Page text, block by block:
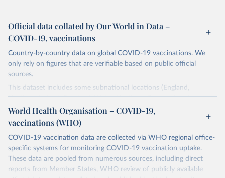
Official data collated by Our World in Data –
COVID-19, vaccinations
Country-by-country data on global COVID-19 vaccinations. We
only rely on figures that are verifiable based on public official
sources.
This dataset includes some subnational locations (England,
Northern Ireland, Scotland, Wales, Northern Cyprus…) and
international aggregates (World, continents, European Union…).
The data produced by third parties and made available by Our
World in Data is subject to the license terms from the original
third-party authors. We will always indicate the original source of
the data in our database, and you should always check the license
of any such third-party data before use.
World Health Organisation – COVID-19,
vaccinations (WHO)
COVID-19 vaccination data are collected via WHO regional office-
specific systems for monitoring COVID-19 vaccination uptake.
These data are pooled from numerous sources, including direct
reports from Member States, WHO review of publicly available